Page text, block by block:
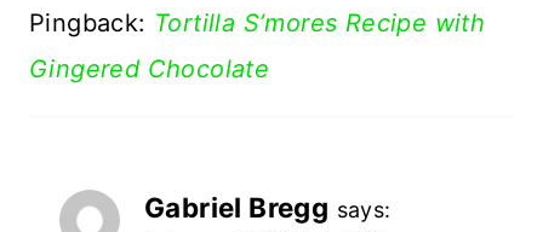
Pingback: Tortilla S’mores Recipe with
Gingered Chocolate
Gabriel Bregg says: